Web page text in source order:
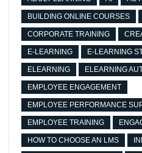
BUILDING ONLINE COURSES
CORPORATE TRAINING
E-LEARNING E-LEARNING
ELEARNING ELEARNING
EMPLOYEE ENGAGEMENT
EMPLOYEE PERFORMANCE
EMPLOYEE TRAINING
HOW TO CHOOSE AN LMS